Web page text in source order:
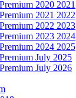
2020 2021
2021 2022
2022 2023
2023 2024
2024 2025
July 2025
July 2026